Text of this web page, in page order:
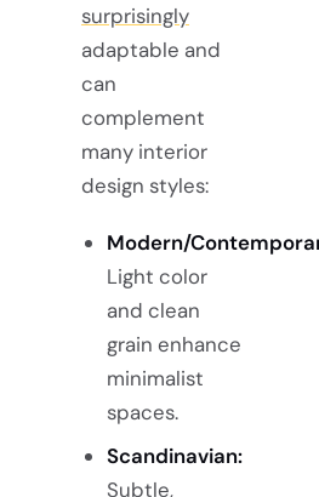
surprisingly
adaptable and
can
complement
many interior
design styles:
Modern/
Light color
and clean
grain enhance
minimalist
spaces.
Scandinavian:
Subtle,